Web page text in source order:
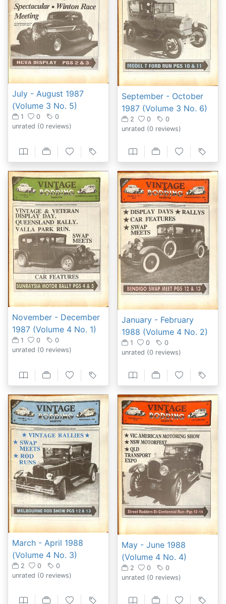
July - August 1987
(Volume 3 No. 5)
1 0
0
unrated (0 reviews)
September - October
1987 (Volume 3 No. 6)
2 0
0
unrated (0 reviews)
November - December
1987 (Volume 4 No. 1)
1 0
0
unrated (0 reviews)
January - February
1988 (Volume 4 No. 2)
1 0
0
unrated (0 reviews)
March - April 1988
(Volume 4 No. 3)
2 0
0
unrated (0 reviews)
May - June 1988
(Volume 4 No. 4)
2 0
0
unrated (0 reviews)